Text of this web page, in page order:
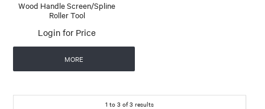
Wood Handle Screen/Spline
Roller Tool
Login for Price
MORE
1 to 3 of3 results